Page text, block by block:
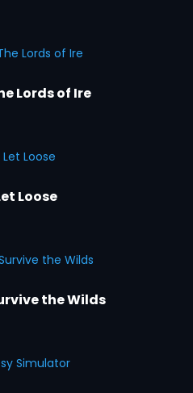
Lords of Ire
Loose
the Wilds